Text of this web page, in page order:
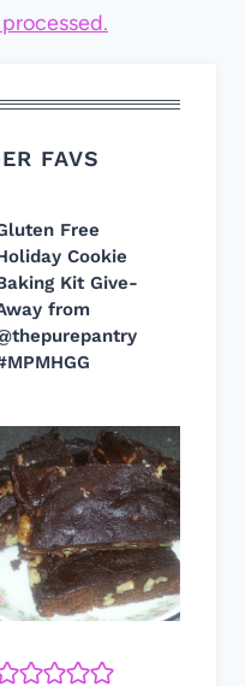
FAVS
Free
Cookie
Kit Give-
from